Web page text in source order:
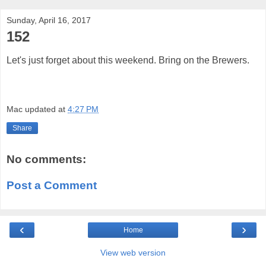
Sunday, April 16, 2017
152
Let's just forget about this weekend. Bring on the Brewers.
Mac updated at 4:27 PM
Share
No comments:
Post a Comment
‹ ›
Home
View web version